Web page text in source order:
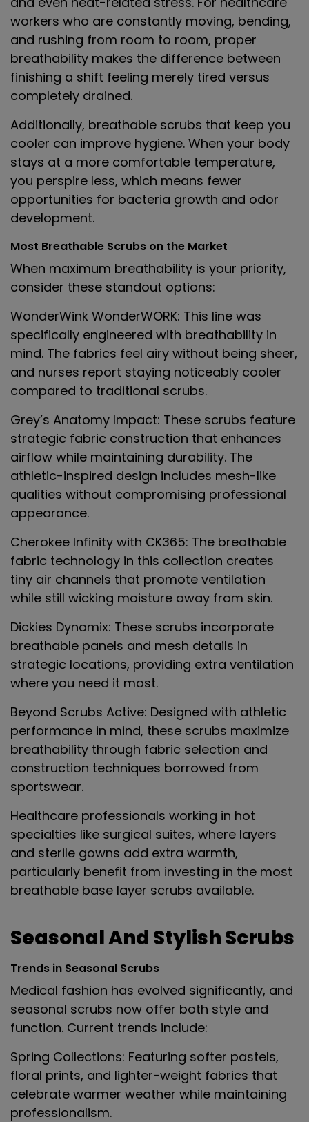
workers who are constantly moving, bending,
and rushing from room to room, proper
breathability makes the difference between
finishing a shift feeling merely tired versus
completely drained.
Additionally, breathable scrubs that keep you
cooler can improve hygiene. When your body
stays at a more comfortable temperature,
you perspire less, which means fewer
opportunities for bacteria growth and odor
development.
Most Breathable Scrubs on the Market
When maximum breathability is your priority,
consider these standout options:
WonderWink WonderWORK: This line was
specifically engineered with breathability in
mind. The fabrics feel airy without being sheer,
and nurses report staying noticeably cooler
compared to traditional scrubs.
Grey’s Anatomy Impact: These scrubs feature
strategic fabric construction that enhances
airflow while maintaining durability. The
athletic-inspired design includes mesh-like
qualities without compromising professional
appearance.
Cherokee Infinity with CK365: The breathable
fabric technology in this collection creates
tiny air channels that promote ventilation
while still wicking moisture away from skin.
Dickies Dynamix: These scrubs incorporate
breathable panels and mesh details in
strategic locations, providing extra ventilation
where you need it most.
Beyond Scrubs Active: Designed with athletic
performance in mind, these scrubs maximize
breathability through fabric selection and
construction techniques borrowed from
sportswear.
Healthcare professionals working in hot
specialties like surgical suites, where layers
and sterile gowns add extra warmth,
particularly benefit from investing in the most
breathable base layer scrubs available.
Seasonal And Stylish Scrubs
Trends in Seasonal Scrubs
Medical fashion has evolved significantly, and
seasonal scrubs now offer both style and
function. Current trends include:
Spring Collections: Featuring softer pastels,
floral prints, and lighter-weight fabrics that
celebrate warmer weather while maintaining
professionalism.